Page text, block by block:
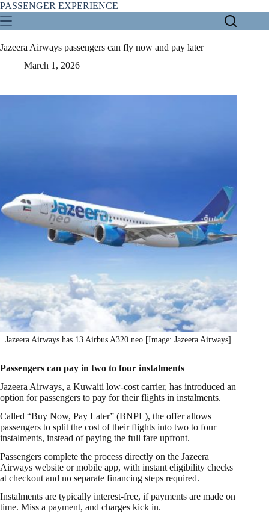
Skip
to
content
PASSENGER EXPERIENCE
Jazeera Airways passengers can fly now and pay later
March 1, 2026
Jazeera Airways has 13 Airbus A320 neo [Image: Jazeera Airways]
Passengers can pay in two to four instalments
Jazeera Airways, a Kuwaiti low-cost carrier, has introduced an
option for passengers to pay for their flights in instalments.
Called “Buy Now, Pay Later” (BNPL), the offer allows
passengers to split the cost of their flights into two to four
instalments, instead of paying the full fare upfront.
Passengers complete the process directly on the Jazeera
Airways website or mobile app, with instant eligibility checks
at checkout and no separate financing steps required.
Instalments are typically interest-free, if payments are made on
time. Miss a payment, and charges kick in.